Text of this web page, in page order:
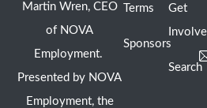
Martin Wren, CEO
of NOVA
Employment.
Presented by NOVA
Employment, the
Terms
Sponsors
Get
Search